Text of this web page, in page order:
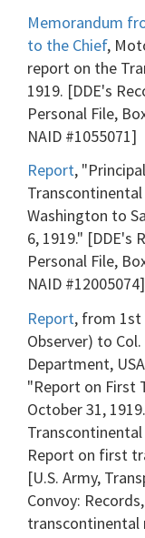
Memorandum
to the Chief,
report on the
1919. [DDE's
Personal File,
NAID #1055071]
Report,
Washington to
6, 1919." [DDE's
Personal File,
NAID #12005074]
Report, from 1st
Observer) to
Department,
"Report on First
October 31,
Transcontinental
Report on first
[U.S. Army,
Convoy:
transcontinental